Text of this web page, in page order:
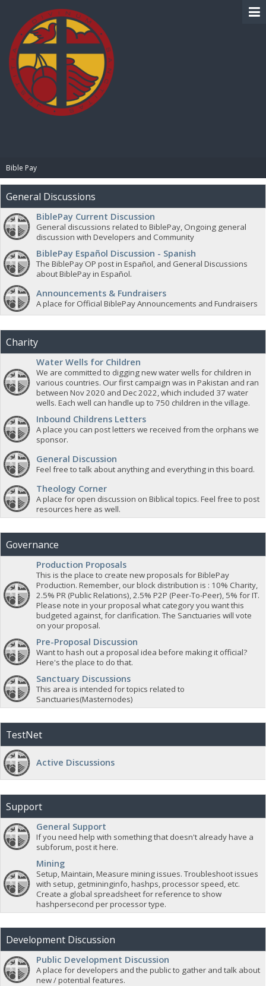
Bible Pay
General Discussions
BiblePay Current Discussion
General discussions related to BiblePay, Ongoing general
discussion with Developers and Community
BiblePay Español Discussion - Spanish
The BiblePay OP post in Español, and General Discussions
about BiblePay in Español.
Announcements & Fundraisers
A place for Official BiblePay Announcements and Fundraisers
Charity
Water Wells for Children
We are committed to digging new water wells for children in
various countries. Our first campaign was in Pakistan and ran
between Nov 2020 and Dec 2022, which included 37 water
wells. Each well can handle up to 750 children in the village.
Inbound Childrens Letters
A place you can post letters we received from the orphans we
sponsor.
General Discussion
Feel free to talk about anything and everything in this board.
Theology Corner
A place for open discussion on Biblical topics. Feel free to post
resources here as well.
Governance
Production Proposals
This is the place to create new proposals for BiblePay
Production. Remember, our block distribution is : 10% Charity,
2.5% PR (Public Relations), 2.5% P2P (Peer-To-Peer), 5% for IT.
Please note in your proposal what category you want this
budgeted against, for clarification. The Sanctuaries will vote
on your proposal.
Pre-Proposal Discussion
Want to hash out a proposal idea before making it official?
Here's the place to do that.
Sanctuary Discussions
This area is intended for topics related to
Sanctuaries(Masternodes)
TestNet
Active Discussions
Support
General Support
If you need help with something that doesn't already have a
subforum, post it here.
Mining
Setup, Maintain, Measure mining issues. Troubleshoot issues
with setup, getmininginfo, hashps, processor speed, etc.
Create a global spreadsheet for reference to show
hashpersecond per processor type.
Development Discussion
Public Development Discussion
A place for developers and the public to gather and talk about
new / potential features.